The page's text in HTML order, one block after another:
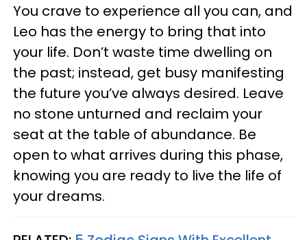
You crave to experience all you can, and
Leo has the energy to bring that into
your life. Don’t waste time dwelling on
the past; instead, get busy manifesting
the future you’ve always desired. Leave
no stone unturned and reclaim your
seat at the table of abundance. Be
open to what arrives during this phase,
knowing you are ready to live the life of
your dreams.